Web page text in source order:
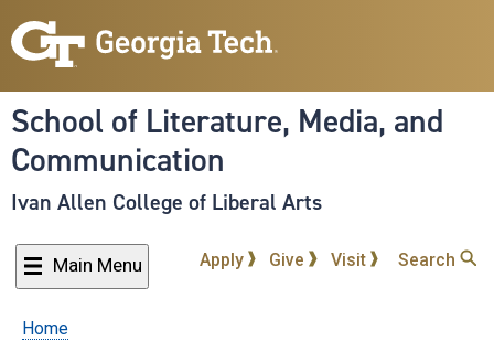
to
content
School of Literature, Media, and
Communication
Ivan Allen College of Liberal Arts
Main Menu Apply Give Visit Search
Breadcrumb
Home